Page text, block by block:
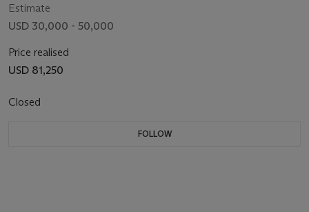
Estimate
USD 30,000 - 50,000
Price realised
USD 81,250
Closed
FOLLOW